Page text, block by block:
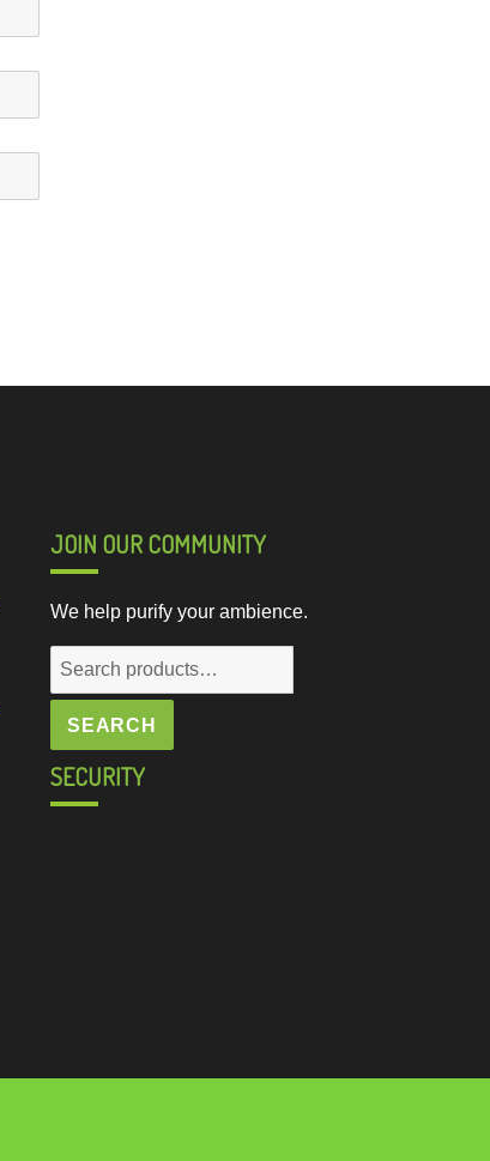
JOIN OUR COMMUNITY
We help purify your ambience.
Search
for:
SEARCH
SECURITY